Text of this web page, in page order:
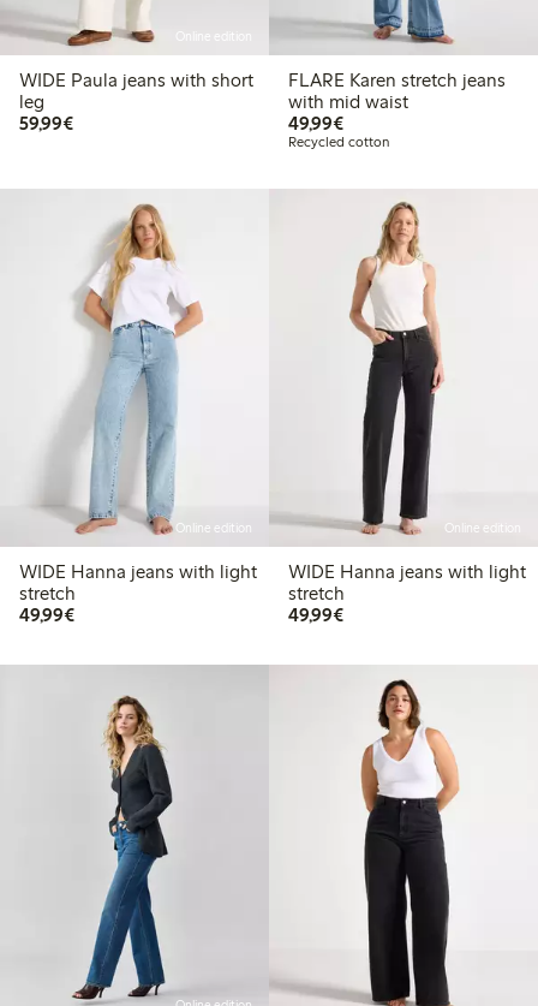
Online edition
WIDE Paula jeans with short
leg
59,99€€59.99
FLARE Karen stretch jeans
with mid waist
49,99€€49.99
Recycled cotton
Online edition
WIDE Hanna jeans with light
stretch
49,99€€49.99
Online edition
WIDE Hanna jeans with light
stretch
49,99€€49.99